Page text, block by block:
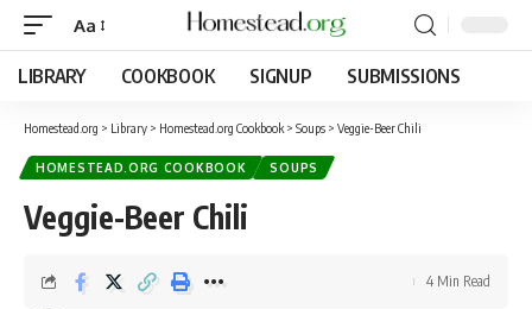
Aa
LIBRARY COOKBOOK SIGNUP SUBMISSIONS
Homestead.org > Library > Homestead.org Cookbook > Soups > Veggie-Beer Chili
HOMESTEAD.ORG COOKBOOK SOUPS
Veggie-Beer Chili
4 Min Read